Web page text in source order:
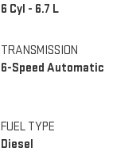
6 Cyl - 6.7 L
TRANSMISSION
6-Speed Automatic
FUEL TYPE
Diesel